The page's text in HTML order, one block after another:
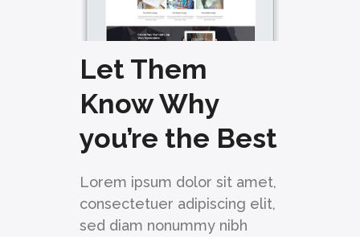
Let Them
Know Why
you’re the Best
Lorem ipsum dolor sit amet,
consectetuer adipiscing elit,
sed diam nonummy nibh